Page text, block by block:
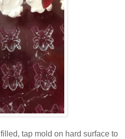
tap mold on hard surface to